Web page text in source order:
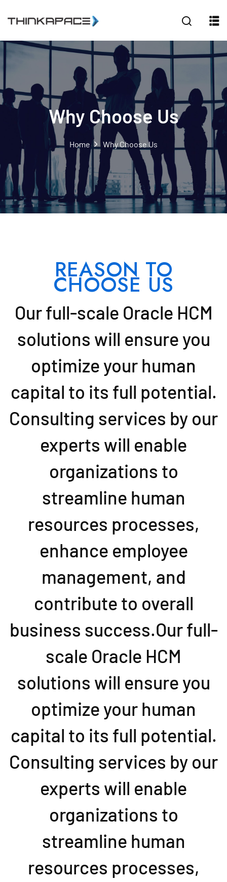
Why Choose Us
Home Why Choose Us
REASON TO
CHOOSE US
Our full-scale Oracle HCM
solutions will ensure you
optimize your human
capital to its full potential.
Consulting services by our
experts will enable
organizations to
streamline human
resources processes,
enhance employee
management, and
contribute to overall
business success.Our full-
scale Oracle HCM
solutions will ensure you
optimize your human
capital to its full potential.
Consulting services by our
experts will enable
organizations to
streamline human
resources processes,
Sign in
Sign in
Don’t have an account?Sign up
Remember me Lost your password?